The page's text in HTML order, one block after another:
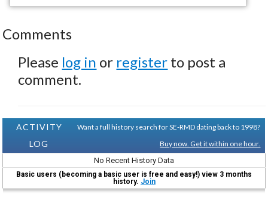
Comments
Please log in or register to post a
comment.
ACTIVITY
LOG
Want a full history search for SE-RMD dating back to 1998?
Buy now. Get it within one hour.
No Recent History Data
Basic users (becoming a basic user is free and easy!) view 3 months
history. Join